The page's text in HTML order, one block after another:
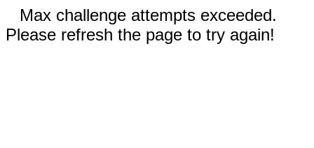
Max challenge attempts exceeded.
Please refresh the page to try again!